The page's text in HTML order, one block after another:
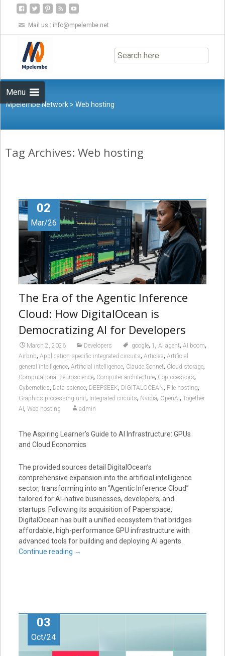
Mail us : info@mpelembe.net
Menu
to
content
Mpelembe Network >Web hosting
Tag Archives: Web hosting
02
Mar/26
The Era of the Agentic Inference
Cloud: How DigitalOcean is
Democratizing AI for Developers
March 2, 2026 Developers .google, 1 , AI agent, AI boom,
Airbnb, Application-specific integrated circuits, Articles, Artificial
general intelligence, Artificial intelligence, Claude Sonnet, Cloud storage,
Computational neuroscience, Computer architecture, Coprocessors,
Cybernetics, Data science, DEEPSEEK, DIGITALOCEAN, File hosting,
Graphics processing unit, Integrated circuits, Nvidia, OpenAI , Together
AI , Web hosting admin
The Aspiring Learner’s Guide to AI Infrastructure: GPUs
and Cloud Economics
The provided sources detail DigitalOcean’s
comprehensive expansion into the artificial intelligence
sector, transforming into an “Agentic Inference Cloud”
tailored for AI-native businesses, developers, and
startups. Following its acquisition of Paperspace,
DigitalOcean has built a unified ecosystem that bridges
affordable, high-performance GPU infrastructure with
advanced tools for building and deploying AI agents.
Continue reading →
03
Oct/24